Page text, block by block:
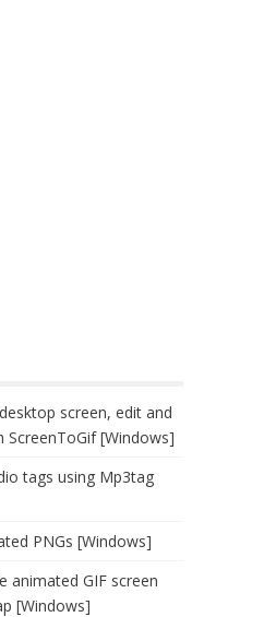
screen, edit and
[Windows]
tags using Mp3tag
PNGs [Windows]
animated GIF screen
[Windows]